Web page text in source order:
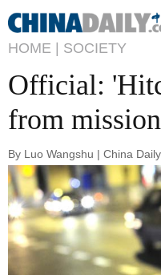
HOME | SOCIETY
Official:
from mission
By Luo Wangshu | China